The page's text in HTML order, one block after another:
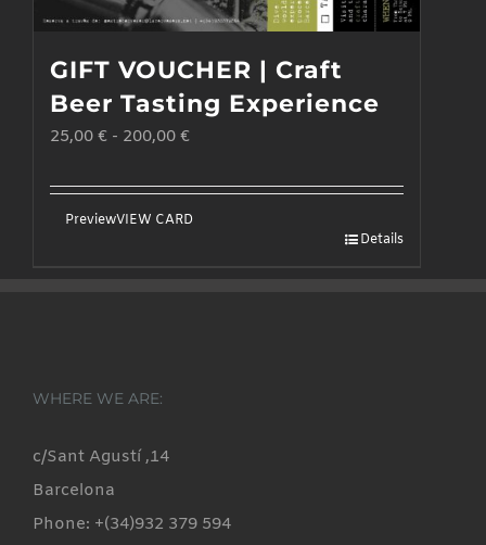
GIFT VOUCHER | Craft
Beer Tasting Experience
25,00 € - 200,00 €
PreviewVIEW CARD
Details
WHERE WE ARE:
c/Sant Agustí ,14
Barcelona
Phone: +(34)932 379 594